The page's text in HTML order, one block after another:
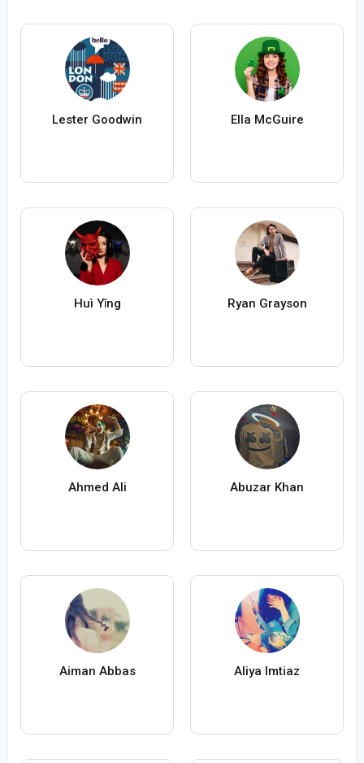
Lester Goodwin Ella McGuire
Huì Yǐng Ryan Grayson
Ahmed Ali Abuzar Khan
Aiman Abbas Aliya Imtiaz